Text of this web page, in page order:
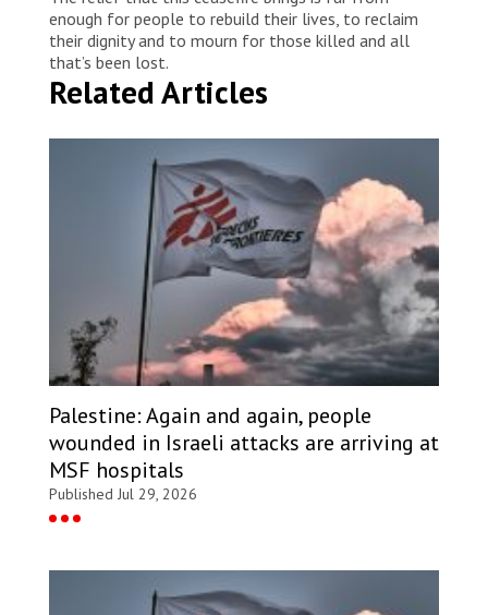
enough for people to rebuild their lives, to reclaim
their dignity and to mourn for those killed and all
that’s been lost.
Related Articles
Palestine: Again and again, people
wounded in Israeli attacks are arriving at
MSF hospitals
Published Jul 29, 2026